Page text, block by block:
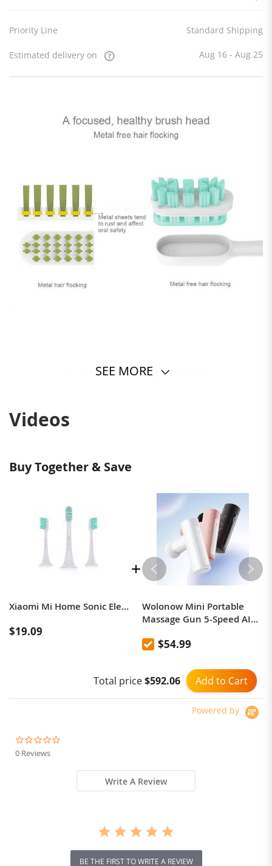
Priority Line Standard Shipping
Estimated delivery on Aug 16 - Aug 25
SEE MORE
Videos
Buy Together & Save
Xiaomi Mi Home Sonic Electric Toothbrush Head (Universal) 3 Pack
$19.09
Wolonow Mini Portable
Massage Gun 5-Speed ​​AI
Includes 4 Custom
Operation High-Power
Brushless Motor
$54.99
Add to Cart
Total price$592.06
Powered by
0 Reviews
Write A Review
BE THE FIRST TO WRITE A REVIEW